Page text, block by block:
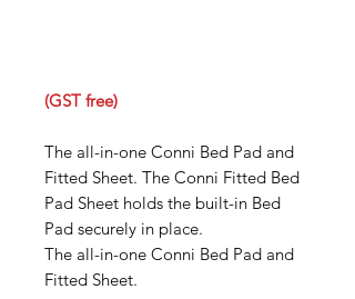
(GST free)
The all-in-one Conni Bed Pad and
Fitted Sheet. The Conni Fitted Bed
Pad Sheet holds the built-in Bed
Pad securely in place.
The all-in-one Conni Bed Pad and
Fitted Sheet.